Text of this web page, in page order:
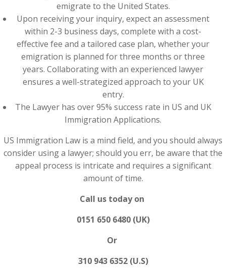
emigrate to the United States.
Upon receiving your inquiry, expect an assessment
within 2-3 business days, complete with a cost-
effective fee and a tailored case plan, whether your
emigration is planned for three months or three
years. Collaborating with an experienced lawyer
ensures a well-strategized approach to your UK
entry.
The Lawyer has over 95% success rate in US and UK
Immigration Applications.
US Immigration Law is a mind field, and you should always
consider using a lawyer; should you err, be aware that the
appeal process is intricate and requires a significant
amount of time.
Call us today on
0151 650 6480 (UK)
Or
310 943 6352 (U.S)